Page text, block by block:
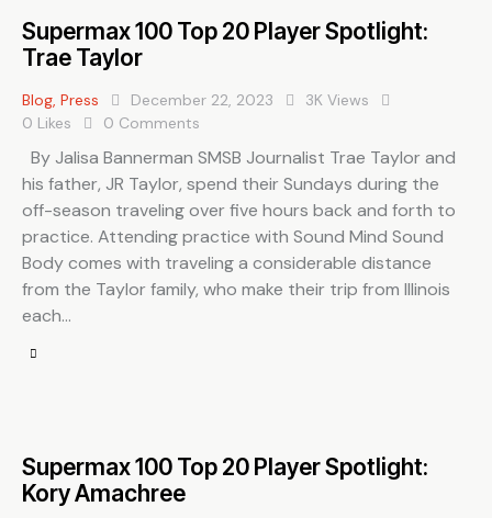
Supermax 100 Top 20 Player Spotlight:
Trae Taylor
Blog Press December 22, 2023 3K Views
0 Likes 0 Comments
By Jalisa Bannerman SMSB Journalist Trae Taylor and
his father, JR Taylor, spend their Sundays during the
off-season traveling over five hours back and forth to
practice. Attending practice with Sound Mind Sound
Body comes with traveling a considerable distance
from the Taylor family, who make their trip from Illinois
each…
Supermax 100 Top 20 Player Spotlight:
Kory Amachree